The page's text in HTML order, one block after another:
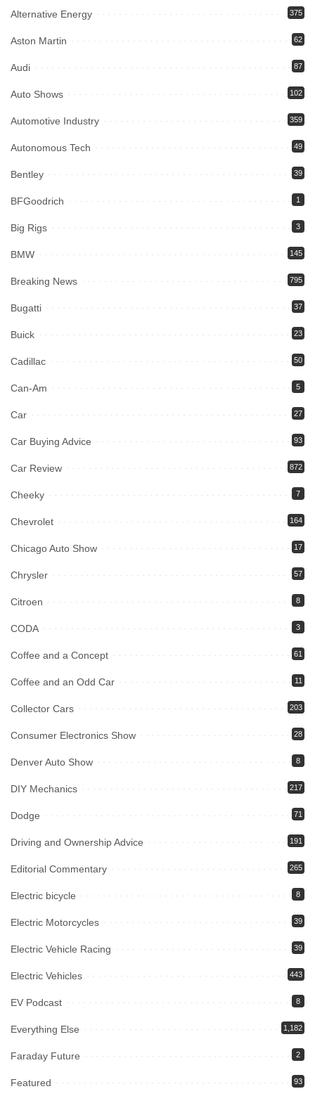
Alternative Energy 375
Aston Martin 62
Audi 87
Auto Shows 102
Automotive Industry 359
Autonomous Tech 49
Bentley 39
BFGoodrich 1
Big Rigs 3
BMW 145
Breaking News 795
Bugatti 37
Buick 23
Cadillac 50
Can-Am 5
Car 27
Car Buying Advice 93
Car Review 872
Cheeky 7
Chevrolet 164
Chicago Auto Show 17
Chrysler 57
Citroen 8
CODA 3
Coffee and a Concept 61
Coffee and an Odd Car 11
Collector Cars 203
Consumer Electronics Show 28
Denver Auto Show 8
DIY Mechanics 217
Dodge 71
Driving and Ownership Advice 191
Editorial Commentary 265
Electric bicycle 8
Electric Motorcycles 39
Electric Vehicle Racing 39
Electric Vehicles 443
EV Podcast 8
Everything Else 1,182
Faraday Future 2
Featured 93